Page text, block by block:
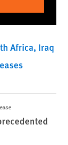
Africa Iraq